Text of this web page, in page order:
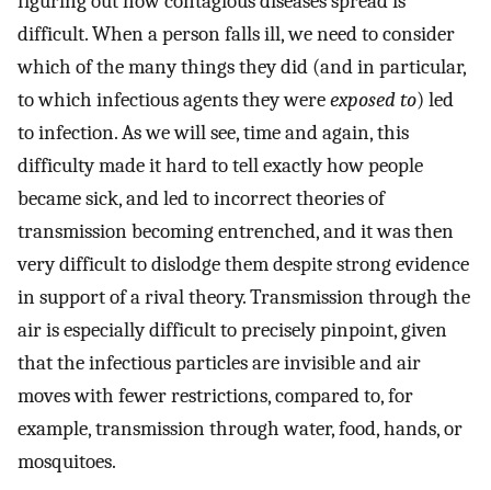
difficult. When a person falls ill, we need to consider
which of the many things they did (and in particular,
to which infectious agents they wereexposed to) led
to infection. As we will see, time and again, this
difficulty made it hard to tell exactly how people
became sick, and led to incorrect theories of
transmission becoming entrenched, and it was then
very difficult to dislodge them despite strong evidence
in support of a rival theory. Transmission through the
air is especially difficult to precisely pinpoint, given
that the infectious particles are invisible and air
moves with fewer restrictions, compared to, for
example, transmission through water, food, hands, or
mosquitoes.